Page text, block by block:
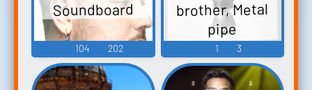
Soundboard
104 202
brother, Metal
pipe
Soundboard
1 3